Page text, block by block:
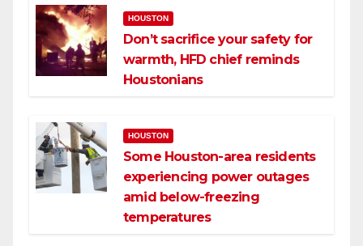
HOUSTON
Don’t sacrifice your safety for
warmth, HFD chief reminds
Houstonians
HOUSTON
Some Houston-area residents
experiencing power outages
amid below-freezing
temperatures